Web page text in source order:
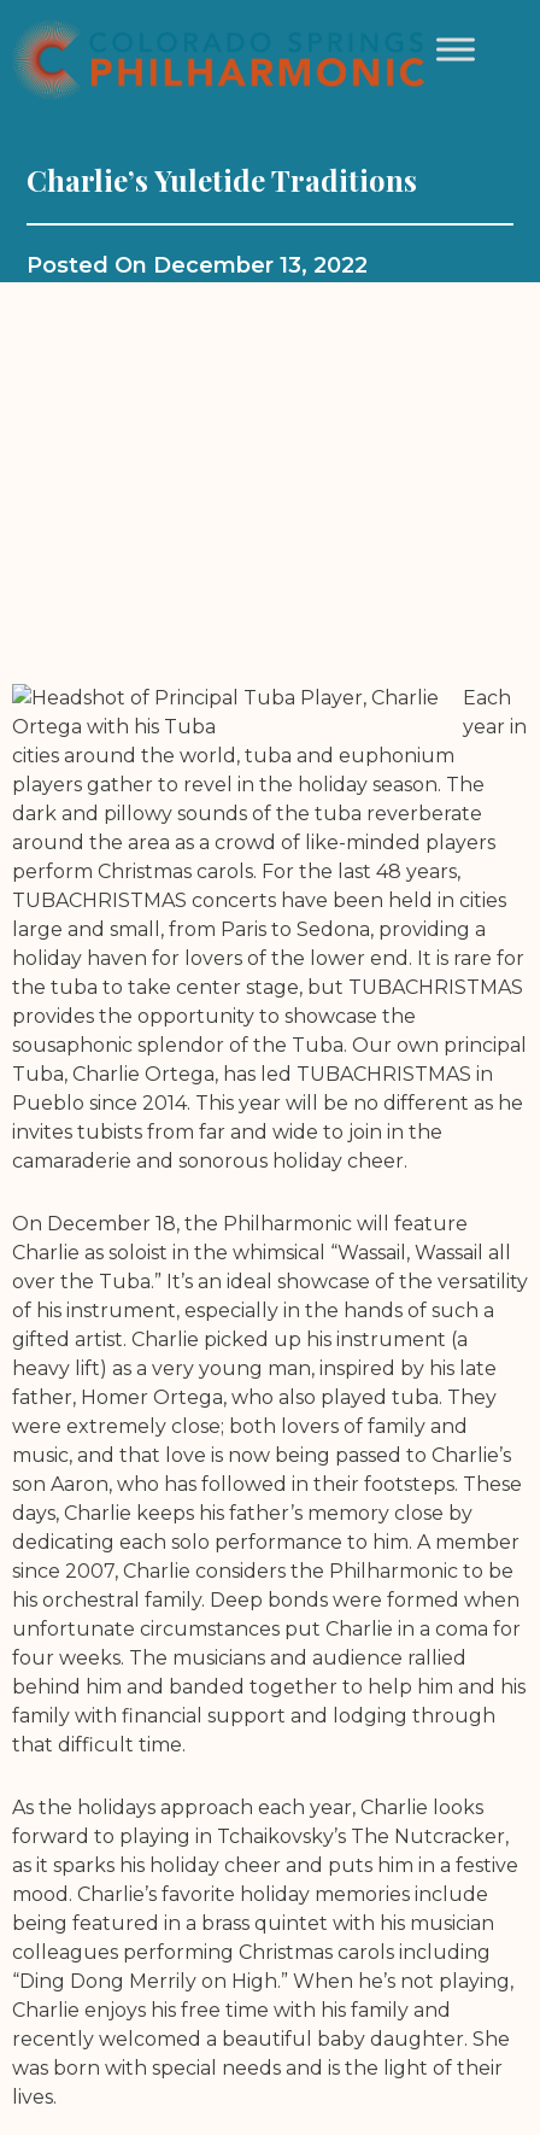
Charlie’s Yuletide Traditions
Posted On December 13, 2022
Each
year in
cities around the world, tuba and euphonium
players gather to revel in the holiday season. The
dark and pillowy sounds of the tuba reverberate
around the area as a crowd of like-minded players
perform Christmas carols. For the last 48 years,
TUBACHRISTMAS concerts have been held in cities
large and small, from Paris to Sedona, providing a
holiday haven for lovers of the lower end. It is rare for
the tuba to take center stage, but TUBACHRISTMAS
provides the opportunity to showcase the
sousaphonic splendor of the Tuba. Our own principal
Tuba, Charlie Ortega, has led TUBACHRISTMAS in
Pueblo since 2014. This year will be no different as he
invites tubists from far and wide to join in the
camaraderie and sonorous holiday cheer.
On December 18, the Philharmonic will feature
Charlie as soloist in the whimsical “Wassail, Wassail all
over the Tuba.” It’s an ideal showcase of the versatility
of his instrument, especially in the hands of such a
gifted artist. Charlie picked up his instrument (a
heavy lift) as a very young man, inspired by his late
father, Homer Ortega, who also played tuba. They
were extremely close; both lovers of family and
music, and that love is now being passed to Charlie’s
son Aaron, who has followed in their footsteps. These
days, Charlie keeps his father’s memory close by
dedicating each solo performance to him. A member
since 2007, Charlie considers the Philharmonic to be
his orchestral family. Deep bonds were formed when
unfortunate circumstances put Charlie in a coma for
four weeks. The musicians and audience rallied
behind him and banded together to help him and his
family with financial support and lodging through
that difficult time.
As the holidays approach each year, Charlie looks
forward to playing in Tchaikovsky’s The Nutcracker,
as it sparks his holiday cheer and puts him in a festive
mood. Charlie’s favorite holiday memories include
being featured in a brass quintet with his musician
colleagues performing Christmas carols including
“Ding Dong Merrily on High.” When he’s not playing,
Charlie enjoys his free time with his family and
recently welcomed a beautiful baby daughter. She
was born with special needs and is the light of their
lives.